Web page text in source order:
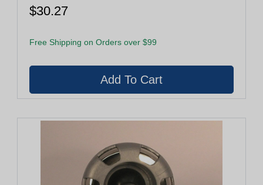
$30.27
Free Shipping on Orders over $99